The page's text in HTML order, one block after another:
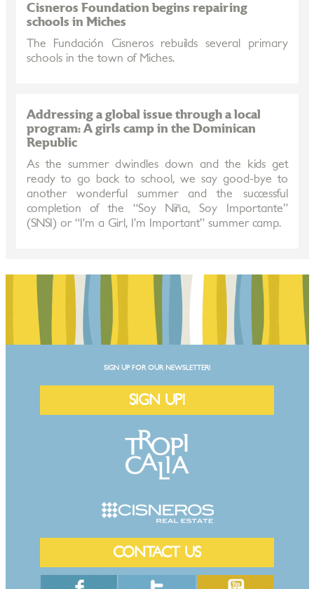
Cisneros Foundation begins repairing
schools in Miches
The Fundación Cisneros rebuilds several primary
schools in the town of Miches.
Addressing a global issue through a local
program: A girls camp in the Dominican
Republic
As the summer dwindles down and the kids get
ready to go back to school, we say good-bye to
another wonderful summer and the successful
completion of the “Soy Niña, Soy Importante”
(SNSI) or “I’m a Girl, I’m Important” summer camp.
SIGN UP FOR OUR NEWSLETTER!
SIGN UP!
CONTACT US